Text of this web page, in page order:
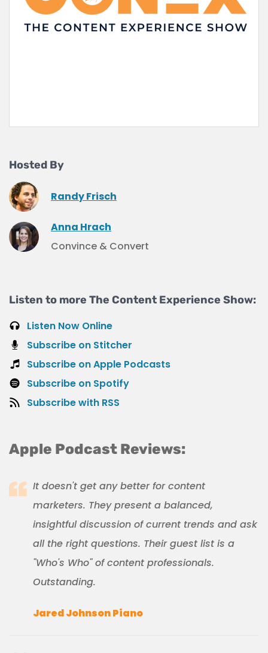
Hosted By
Randy Frisch
Anna Hrach
Convince & Convert
Listen to more The Content Experience Show:
Listen Now Online
Subscribe on Stitcher
Subscribe on Apple Podcasts
Subscribe on Spotify
Subscribe with RSS
Apple Podcast Reviews:
It doesn't get any better for content
marketers. They present a balanced,
insightful discussion of current trends and ask
all the right questions. Their guest list is a
"Who's Who" of content professionals.
Outstanding.
Jared Johnson Piano